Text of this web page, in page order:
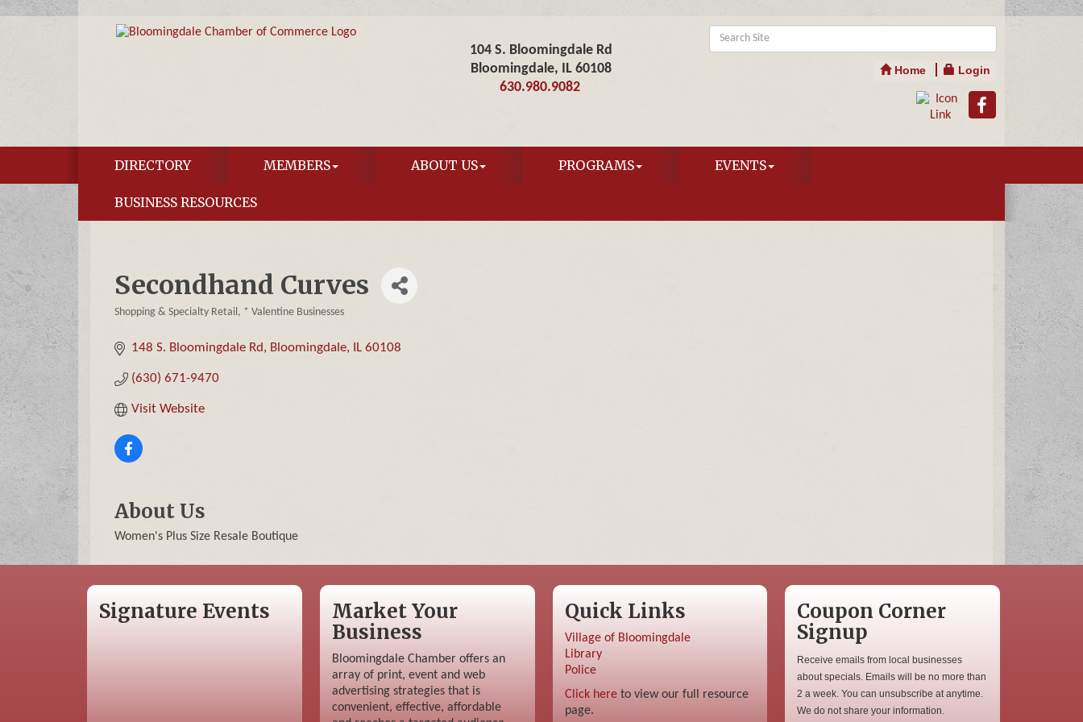
104 S. Bloomingdale Rd
Bloomingdale, IL 60108
630.980.9082
Home Login
DIRECTORY MEMBERS ABOUT US PROGRAMS EVENTS
BUSINESS RESOURCES
Secondhand Curves
Shopping & Specialty Retail * Valentine Businesses
148 S. Bloomingdale Rd Bloomingdale IL 60108
(630) 671-9470
Visit Website
About Us
Women's Plus Size Resale Boutique
Signature Events
Market Your
Business
Bloomingdale Chamber offers an
array of print, event and web
advertising strategies that is
convenient, effective, affordable
Quick Links
Village of Bloomingdale
Library
Police
Click hereto view our full resource
page.
Coupon Corner
Signup
Receive emails from local businesses
about specials. Emails will be no more than
2 a week. You can unsubscribe at anytime.
We do not share your information.